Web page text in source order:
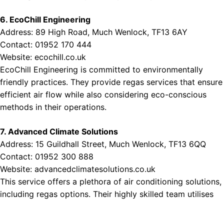
6. EcoChill Engineering
Address: 89 High Road, Much Wenlock, TF13 6AY
Contact: 01952 170 444
Website: ecochill.co.uk
EcoChill Engineering is committed to environmentally
friendly practices. They provide regas services that ensure
efficient air flow while also considering eco-conscious
methods in their operations.
7. Advanced Climate Solutions
Address: 15 Guildhall Street, Much Wenlock, TF13 6QQ
Contact: 01952 300 888
Website: advancedclimatesolutions.co.uk
This service offers a plethora of air conditioning solutions,
including regas options. Their highly skilled team utilises